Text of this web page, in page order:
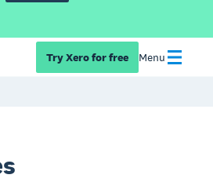
Try Xero for free Menu